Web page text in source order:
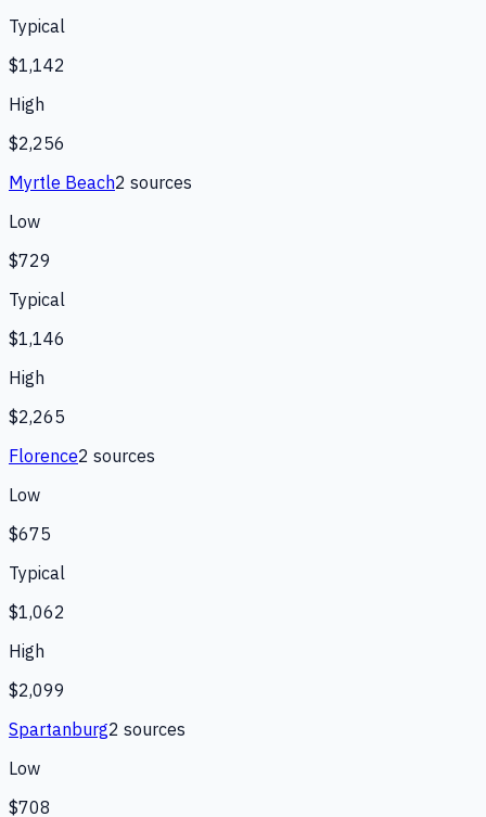
Typical
$1,142
High
$2,256
Myrtle Beach2 sources
Low
$729
Typical
$1,146
High
$2,265
Florence2 sources
Low
$675
Typical
$1,062
High
$2,099
Spartanburg2 sources
Low
$708